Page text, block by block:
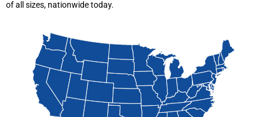
of all sizes, nationwide today.